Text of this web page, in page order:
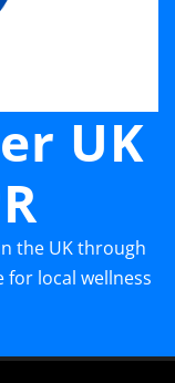
UK
the UK through
for local wellness